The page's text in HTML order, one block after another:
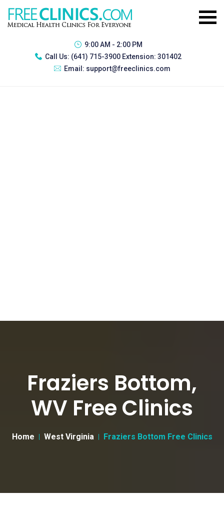
9:00 AM - 2:00 PM
Call Us: (641) 715-3900 Extension: 301402
Email: support@freeclinics.com
Fraziers Bottom,
WV Free Clinics
Home West Virginia Fraziers Bottom Free Clinics